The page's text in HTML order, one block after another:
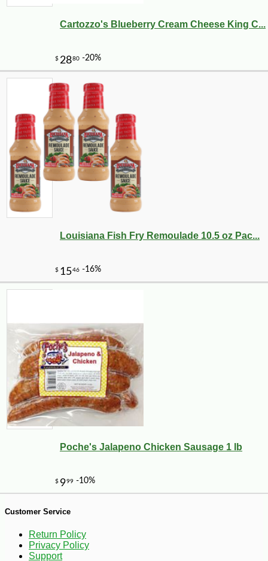
-16%
Cartozzo's Blueberry Cream Cheese King C...
Louisiana Fish Fry Remoulade 10.5 oz Pac...
Poche's Jalapeno Chicken Sausage 1 lb
Customer Service
Return Policy
Privacy Policy
Support